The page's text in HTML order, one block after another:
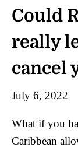
Could
really
cancel
July 6, 2022
What if you
Caribbean